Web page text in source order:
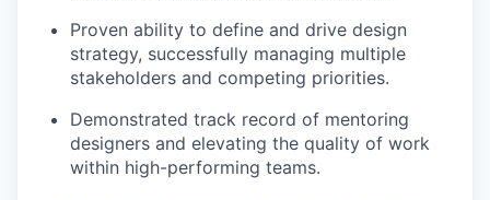
Proven ability to define and drive design
strategy, successfully managing multiple
stakeholders and competing priorities.
Demonstrated track record of mentoring
designers and elevating the quality of work
within high-performing teams.